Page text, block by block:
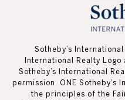
Sotheby’s
International Realty
Sotheby’s International
permission. ONE Sotheby’s
the principles of the